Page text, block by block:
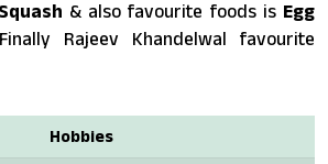
& also favourite foods is Egg
Rajeev Khandelwal favourite
Hobbies